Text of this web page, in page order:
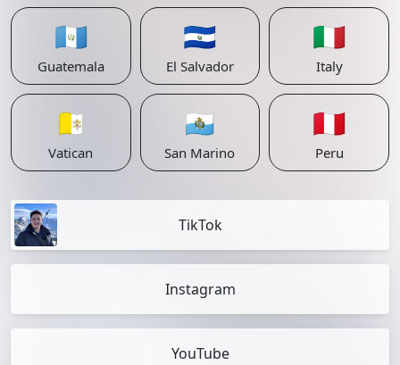
🇬🇹
Guatemala
🇸🇻
El Salvador
🇮🇹
Italy
🇻🇦
Vatican
🇸🇲
San Marino
🇵🇪
Peru
TikTok
Instagram
YouTube